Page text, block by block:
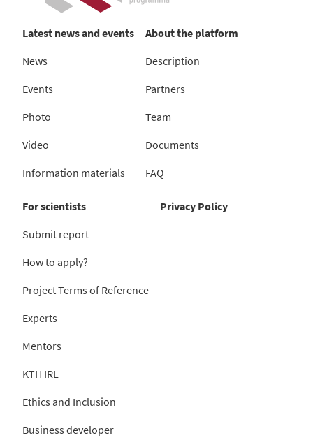
Latest news and events
News
Events
Photo
Video
Information materials
About the platform
Description
Partners
Team
Documents
FAQ
For scientists
Submit report
How to apply?
Project Terms of Reference
Experts
Mentors
KTH IRL
Ethics and Inclusion
Business developer
Privacy Policy